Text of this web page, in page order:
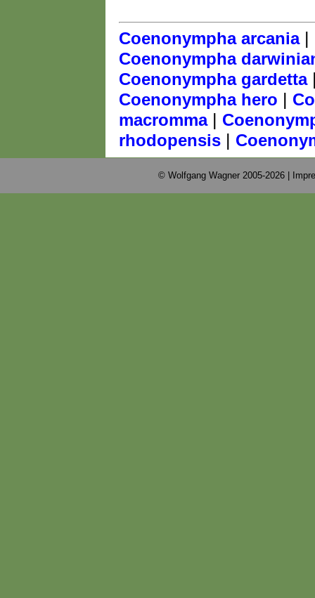
Coenonympha arcania|
Coenonympha
Coenonympha gardetta
Coenonympha hero |
macromma|
rhodopensis |
© Wolfgang Wagner 2005-2026 |